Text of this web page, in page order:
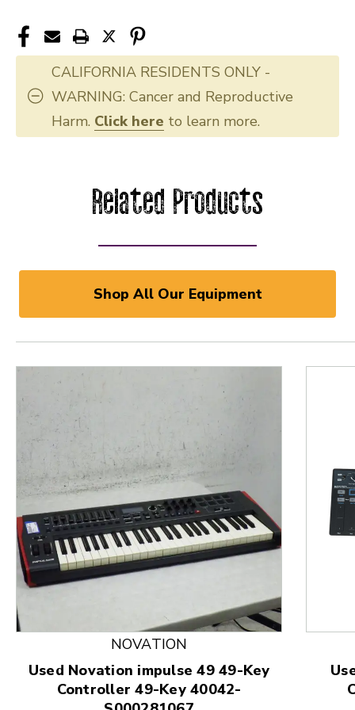
CALIFORNIA RESIDENTS ONLY -
WARNING: Cancer and Reproductive
Harm. Click here to learn more.
Related Products
Shop All Our Equipment
This is a product carousel with slides. Use Next
NOVATION
Used Novation impulse 49 49-Key
Controller 49-Key 40042-